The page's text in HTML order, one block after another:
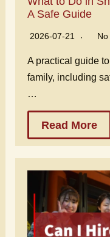
A Safe Guide
2026-07-21
A practical guide
family, including
…
Read More